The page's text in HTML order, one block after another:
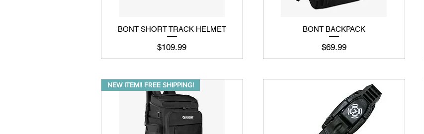
BONT SHORT TRACK HELMET
Price
$109.99
BONT BACKPACK
Price
$69.99
NEW ITEM!! FREE SHIPPING!